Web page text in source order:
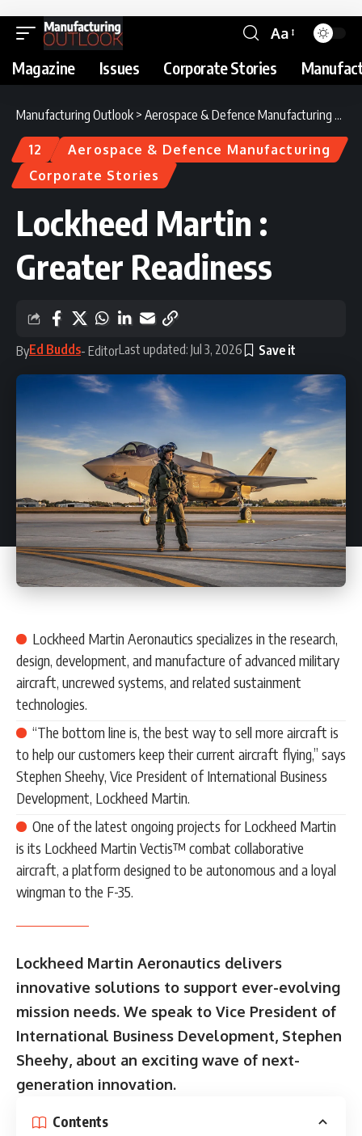
Aa
Magazine Issues Corporate Stories
Manufacturing Outlook > Aerospace & Defence Manufacturing
12
Aerospace & Defence Manufacturing
Corporate Stories
Lockheed Martin :
Greater Readiness
ByEd Budds- EditorLast updated: Jul 3, 2026
Lockheed Martin Aeronautics specializes in the research,
design, development, and manufacture of advanced military
aircraft, uncrewed systems, and related sustainment
technologies.
“The bottom line is, the best way to sell more aircraft is
to help our customers keep their current aircraft flying,” says
Stephen Sheehy, Vice President of International Business
Development, Lockheed Martin.
One of the latest ongoing projects for Lockheed Martin
is its Lockheed Martin Vectis™ combat collaborative
aircraft, a platform designed to be autonomous and a loyal
wingman to the F-35.
Lockheed Martin Aeronautics delivers
innovative solutions to support ever-evolving
mission needs. We speak to Vice President of
International Business Development, Stephen
Sheehy, about an exciting wave of next-
generation innovation.
Contents